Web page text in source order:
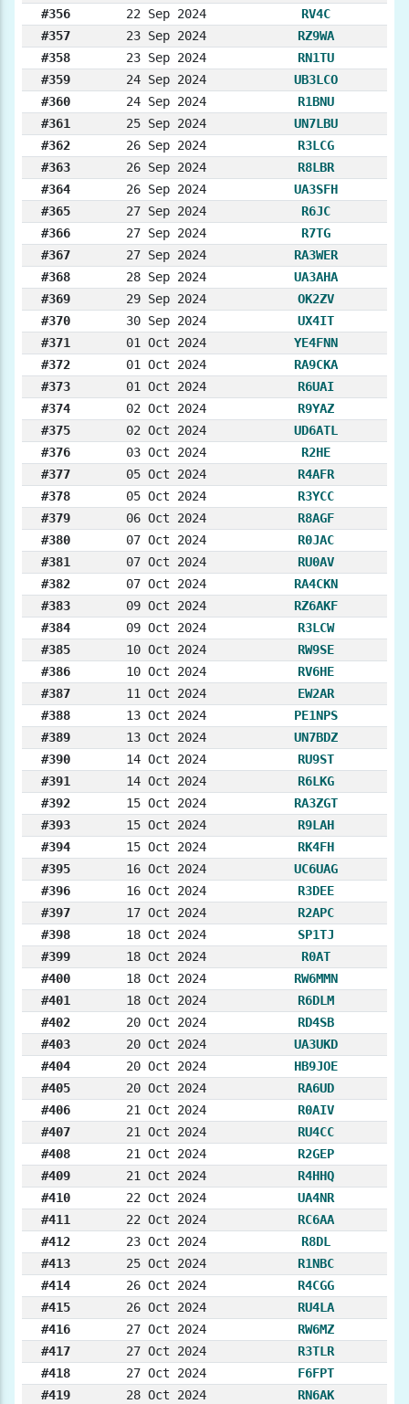
#356 22 Sep 2024
RV4C
#357
23 Sep 2024
RZ9WA
#358
23 Sep 2024
RN1TU
#359
24 Sep 2024
UB3LCO
#360
24 Sep 2024
R1BNU
#361
25 Sep 2024
UN7LBU
#362
26 Sep 2024
R3LCG
#363
26 Sep 2024
R8LBR
#364
26 Sep 2024
UA3SFH
#365
27 Sep 2024
R6JC
#366
27 Sep 2024
R7TG
#367
27 Sep 2024
RA3WER
#368
28 Sep 2024
UA3AHA
#369
29 Sep 2024
OK2ZV
#370
30 Sep 2024
UX4IT
#371
01 Oct 2024
YE4FNN
#372
01 Oct 2024
RA9CKA
#373
01 Oct 2024
R6UAI
#374
02 Oct 2024
R9YAZ
#375
02 Oct 2024
UD6ATL
#376
03 Oct 2024
R2HE
#377
05 Oct 2024
R4AFR
#378
05 Oct 2024
R3YCC
#379
06 Oct 2024
R8AGF
#380
07 Oct 2024
R0JAC
#381
07 Oct 2024
RU0AV
#382
07 Oct 2024
RA4CKN
#383
09 Oct 2024
RZ6AKF
#384
09 Oct 2024
R3LCW
#385
10 Oct 2024
RW9SE
#386
10 Oct 2024
RV6HE
#387
11 Oct 2024
EW2AR
#388
13 Oct 2024
PE1NPS
#389
13 Oct 2024
UN7BDZ
#390
14 Oct 2024
RU9ST
#391
14 Oct 2024
R6LKG
#392
15 Oct 2024
RA3ZGT
#393
15 Oct 2024
R9LAH
#394
15 Oct 2024
RK4FH
#395
16 Oct 2024
UC6UAG
#396
16 Oct 2024
R3DEE
#397
17 Oct 2024
R2APC
#398
18 Oct 2024
SP1TJ
#399
18 Oct 2024
R0AT
#400
18 Oct 2024
RW6MMN
#401
18 Oct 2024
R6DLM
#402
20 Oct 2024
RD4SB
#403
20 Oct 2024
UA3UKD
#404
20 Oct 2024
HB9JOE
#405
20 Oct 2024
RA6UD
#406
21 Oct 2024
R0AIV
#407
21 Oct 2024
RU4CC
#408
21 Oct 2024
R2GEP
#409
21 Oct 2024
R4HHQ
#410
22 Oct 2024
UA4NR
#411
22 Oct 2024
RC6AA
#412
23 Oct 2024
R8DL
#413
25 Oct 2024
R1NBC
#414
26 Oct 2024
R4CGG
#415
26 Oct 2024
RU4LA
#416
27 Oct 2024
RW6MZ
#417
27 Oct 2024
R3TLR
#418
27 Oct 2024
F6FPT
#419
28 Oct 2024
RN6AK